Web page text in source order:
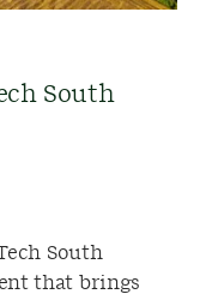
South
South
that brings